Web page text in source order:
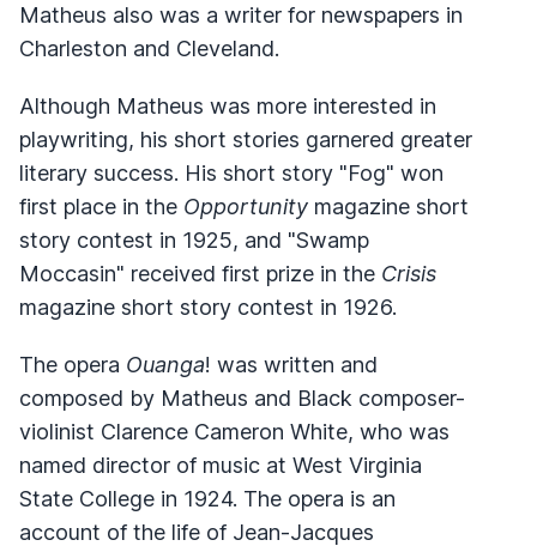
Matheus also was a writer for newspapers in
Charleston and Cleveland.
Although Matheus was more interested in
playwriting, his short stories garnered greater
literary success. His short story "Fog" won
first place in the Opportunity magazine short
story contest in 1925, and "Swamp
Moccasin" received first prize in the Crisis
magazine short story contest in 1926.
The opera Ouanga! was written and
composed by Matheus and Black composer-
violinist Clarence Cameron White, who was
named director of music at West Virginia
State College in 1924. The opera is an
account of the life of Jean-Jacques